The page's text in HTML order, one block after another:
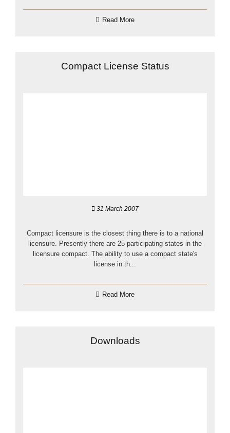
Read More
Compact License Status
31 March 2007
Compact licensure is the closest thing there is to a national
licensure. Presently there are 25 participating states in the
licensure compact. The ability to use a compact state's
license in th...
Read More
Downloads